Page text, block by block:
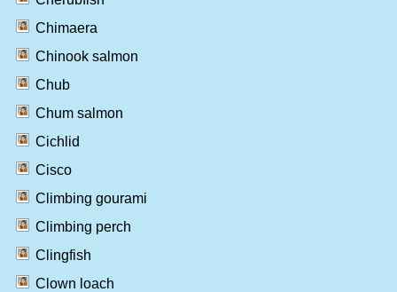
Chimaera
Chinook salmon
Chub
Chum salmon
Cichlid
Cisco
Climbing gourami
Climbing perch
Clingfish
Clown loach